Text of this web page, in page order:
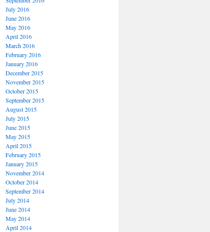
July 2016
June 2016
May 2016
April 2016
March 2016
February 2016
January 2016
December 2015
November 2015
October 2015
September 2015
August 2015
July 2015
June 2015
May 2015
April 2015
February 2015
January 2015
November 2014
October 2014
September 2014
July 2014
June 2014
May 2014
April 2014